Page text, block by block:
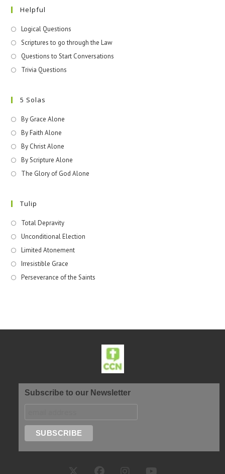
Helpful
Logical Questions
Scriptures to go through the Law
Questions to Start Conversations
Trivia Questions
5 Solas
By Grace Alone
By Faith Alone
By Christ Alone
By Scripture Alone
The Glory of God Alone
Tulip
Total Depravity
Unconditional Election
Limited Atonement
Irresistible Grace
Perseverance of the Saints
Subscribe to our Newsletter